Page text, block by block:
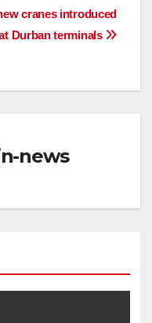
cranes introduced
Durban terminals
news